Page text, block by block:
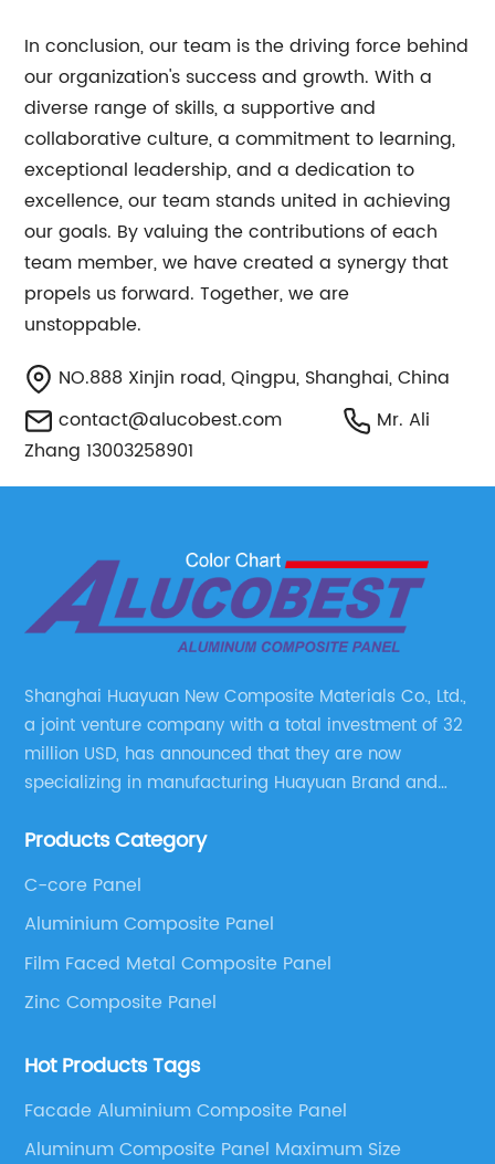
In conclusion, our team is the driving force behind
our organization's success and growth. With a
diverse range of skills, a supportive and
collaborative culture, a commitment to learning,
exceptional leadership, and a dedication to
excellence, our team stands united in achieving
our goals. By valuing the contributions of each
team member, we have created a synergy that
propels us forward. Together, we are
unstoppable.
NO.888 Xinjin road, Qingpu, Shanghai, China
contact@alucobest.com
Mr. Ali
Zhang 13003258901
Shanghai Huayuan New Composite Materials Co., Ltd.,
a joint venture company with a total investment of 32
million USD, has announced that they are now
specializing in manufacturing Huayuan Brand and
These series include a wide range of products such
Panel, Stainless Steel Composite Panel, Zinc
Composite Panel, Galvanized Steel Composite Panel,
Bimetal composite panel, Film Faced Metal
Panel and Aluminium Honeycomb Panel.
Products Category
C-core Panel
Aluminium Composite Panel
Film Faced Metal Composite Panel
Zinc Composite Panel
Hot Products Tags
Facade Aluminium Composite Panel
Aluminum Composite Panel Maximum Size